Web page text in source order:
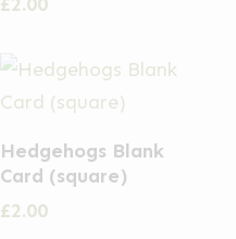
Hedgehogs Blank
Card (square)
£2.00